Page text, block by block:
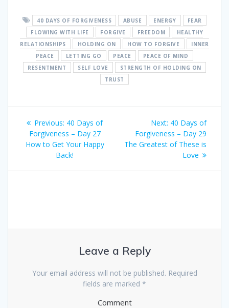
40 DAYS OF FORGIVENESS ABUSE ENERGY
FEAR
FLOWING WITH LIFE
FORGIVE FREEDOM
HEALTHY
RELATIONSHIPS
HOLDING ON HOW TO FORGIVE
INNER
PEACE
LETTING GO PEACE
PEACE OF MIND
RESENTMENT
SELF LOVE
STRENGTH OF HOLDING ON
TRUST
Post
navigation
Previous: Previous
post:
40 Days of
Forgiveness – Day 27
How to Get Your Happy
Back!
Next: Next
post:
40 Days of
Forgiveness – Day 29
The Greatest of These is
Love
Leave a Reply
Your email address will not be published. Required
fields are marked *
Comment